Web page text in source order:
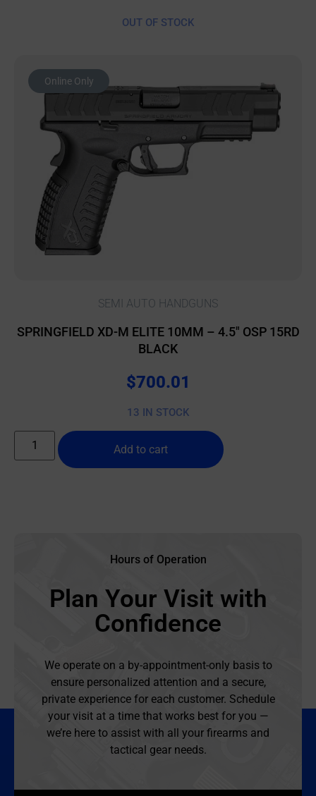
OUT OF STOCK
Online Only
SEMI AUTO HANDGUNS
SPRINGFIELD XD-M ELITE 10MM – 4.5″ OSP 15RD
BLACK
$700.01
13 IN STOCK
Add to cart
Hours of Operation
Plan Your Visit with
Confidence
We operate on a by-appointment-only basis to
ensure personalized attention and a secure,
private experience for each customer. Schedule
your visit at a time that works best for you —
we’re here to assist with all your firearms and
tactical gear needs.